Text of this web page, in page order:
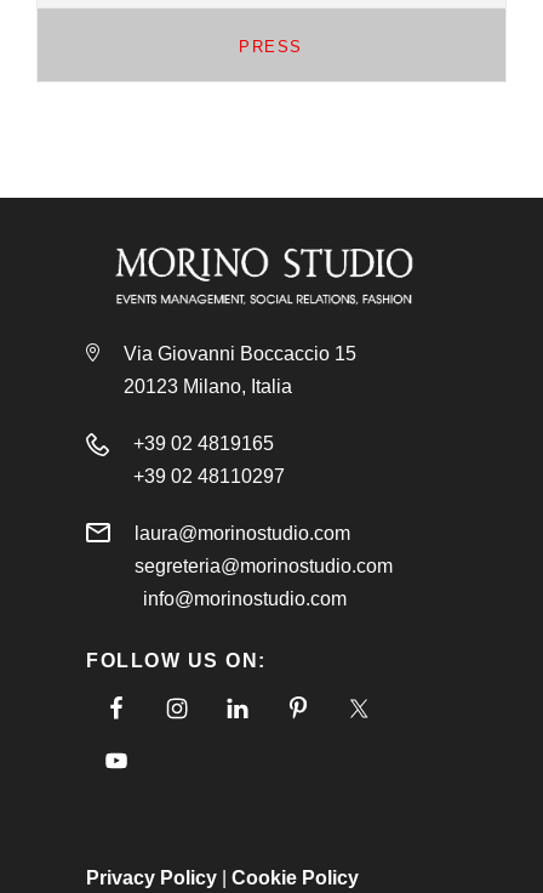
PRESS
Via Giovanni Boccaccio 15
20123 Milano, Italia
+39 02 4819165
+39 02 48110297
laura@morinostudio.com
segreteria@morinostudio.com
info@morinostudio.com
FOLLOW US ON:
Privacy Policy Cookie Policy